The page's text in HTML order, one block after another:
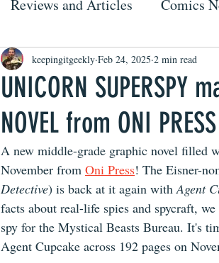
Reviews and Articles Comics
UNICORN SUPERSPY
NOVEL from ONI PRESS
keepingitgeekly Feb 24, 2025 2 min read
A new middle-grade graphic novel filled
November from Oni Press! The Eisner-
Detective) is back at it again with Agent
facts about real-life spies and spycraft,
spy for the Mystical Beasts Bureau. It's
Agent Cupcake across 192 pages on